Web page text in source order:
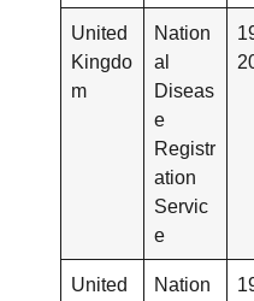
United
Kingdo
m
Nation
al
Diseas
e
Registr
ation
Servic
e
United
Nation